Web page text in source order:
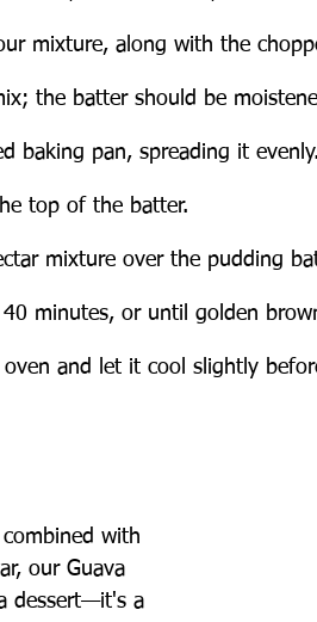
mixture, along with the
the batter should be
baking pan, spreading it evenly.
top of the batter.
mixture over the pudding
minutes, or until golden
and let it cool slightly
with
our Guava
dessert—it's a